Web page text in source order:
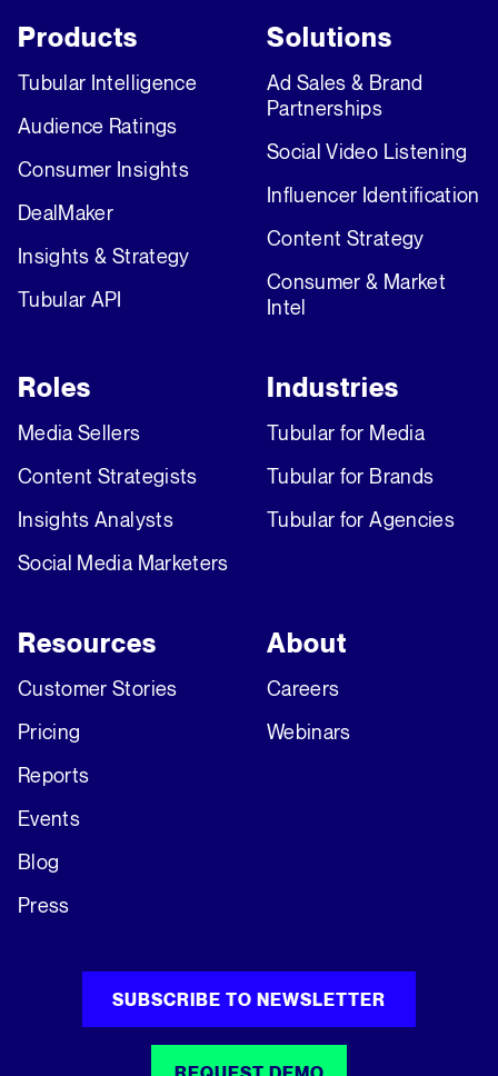
Products
Tubular Intelligence
Audience Ratings
Consumer Insights
DealMaker
Insights & Strategy
Tubular API
Solutions
Ad Sales & Brand
Partnerships
Social Video Listening
Influencer Identification
Content Strategy
Consumer & Market
Intel
Roles
Media Sellers
Content Strategists
Insights Analysts
Social Media Marketers
Industries
Tubular for Media
Tubular for Brands
Tubular for Agencies
Resources
Customer Stories
Pricing
Reports
Events
Blog
Press
About
Careers
Webinars
SUBSCRIBE TO NEWSLETTER